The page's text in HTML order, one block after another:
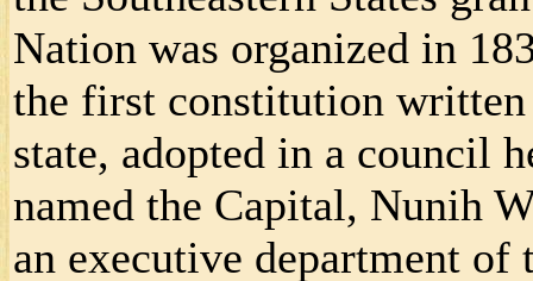
Nation was organized in
the first constitution
state, adopted in a council
named the Capital, Nunih
an executive department of